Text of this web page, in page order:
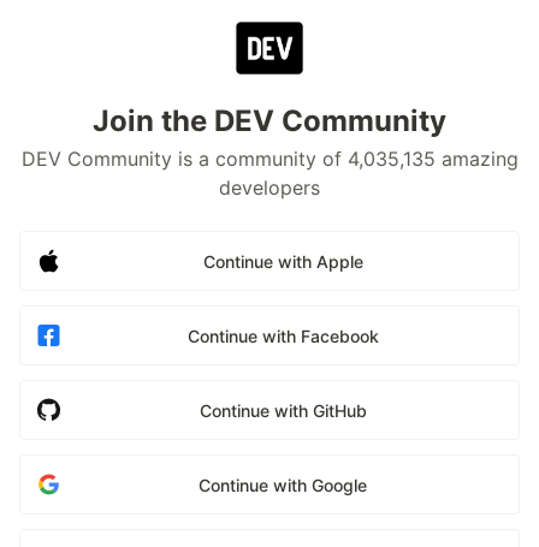
Join the DEV Community
DEV Community is a community of 4,035,135 amazing
developers
Continue with Apple
Continue with Facebook
Continue with GitHub
Continue with Google